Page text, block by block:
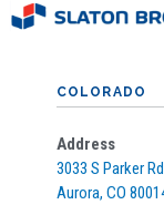
COLORADO
Address
3033 S Parker
Aurora, CO